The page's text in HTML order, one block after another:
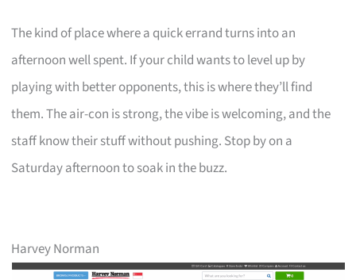
The kind of place where a quick errand turns into an
afternoon well spent. If your child wants to level up by
playing with better opponents, this is where they’ll find
them. The air-con is strong, the vibe is welcoming, and the
staff know their stuff without pushing. Stop by on a
Saturday afternoon to soak in the buzz.
Harvey Norman